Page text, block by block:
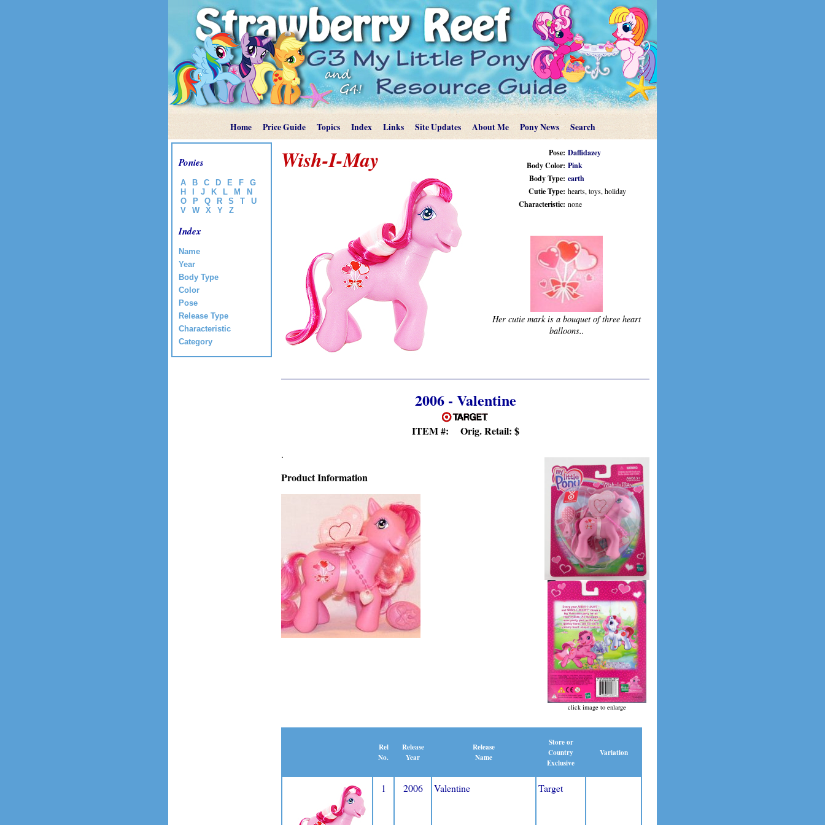
Home Price Guide Topics Index Links Site Updates About Me Pony News Search
Ponies
A B C D E F
G
H
J K L M
N
O
P Q R S T
U
V
W X Y Z
Index
Name
Year
Body Type
Color
Pose
Release Type
Characteristic
Category
Pose: Daffidazey
Body Color: Pink
Body Type: earth
Cutie Type: hearts, toys, holiday
Characteristic: none
Her cutie mark is a bouquet of three heart
balloons..
Wish-I-May
2006 - Valentine
ITEM #: Orig. Retail: $
click image to enlarge
.
Product Information
Rel
No.
Release
Year
Release
Name
Store or
Country
Exclusive
Variation
1 2006 Valentine Target